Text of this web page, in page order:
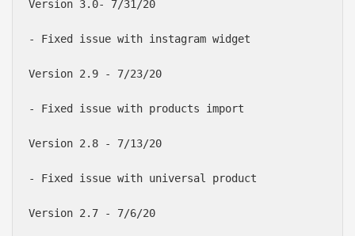
Version 3.0- 7/31/20
- Fixed issue with instagram widget
Version 2.9 - 7/23/20
- Fixed issue with products import
Version 2.8 - 7/13/20
- Fixed issue with universal product
Version 2.7 - 7/6/20